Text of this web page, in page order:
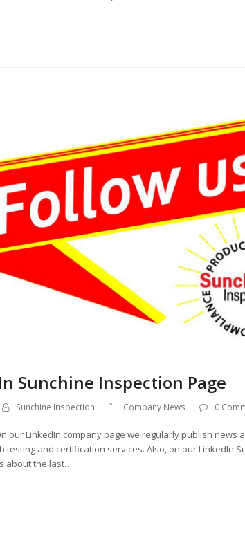
Sunchine Inspection Page
Sunchine Inspection Company News 0
our LinkedIn company page we regularly publish news
testing and certification services. Also, on our LinkedIn
about the last…